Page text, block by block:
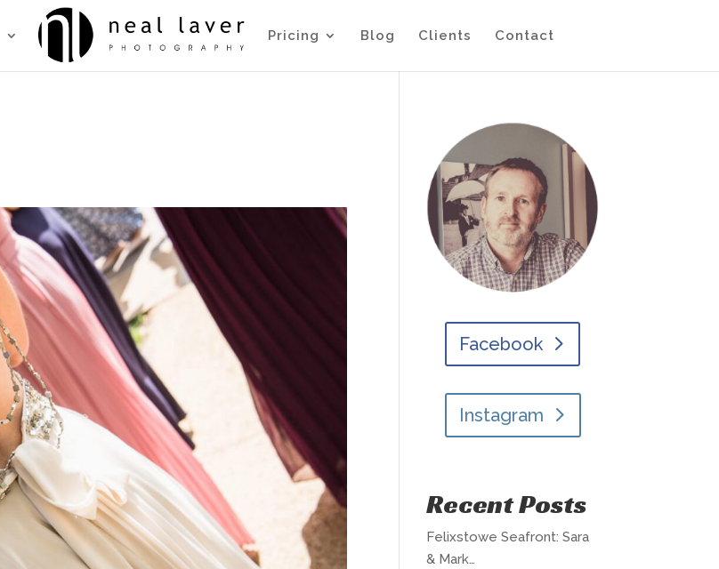
Pricing Blog Clients Contact
Facebook
Instagram
Recent Posts
Felixstowe Seafront: Sara
& Mark…